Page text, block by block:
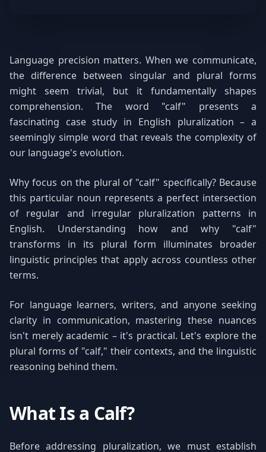
Language precision matters. When we communicate,
the difference between singular and plural forms
might seem trivial, but it fundamentally shapes
comprehension. The word "calf" presents a
fascinating case study in English pluralization – a
seemingly simple word that reveals the complexity of
our language's evolution.
Why focus on the plural of "calf" specifically? Because
this particular noun represents a perfect intersection
of regular and irregular pluralization patterns in
English. Understanding how and why "calf"
transforms in its plural form illuminates broader
linguistic principles that apply across countless other
terms.
For language learners, writers, and anyone seeking
clarity in communication, mastering these nuances
isn't merely academic – it's practical. Let's explore the
plural forms of "calf," their contexts, and the linguistic
reasoning behind them.
What Is a Calf?
Before addressing pluralization, we must establish